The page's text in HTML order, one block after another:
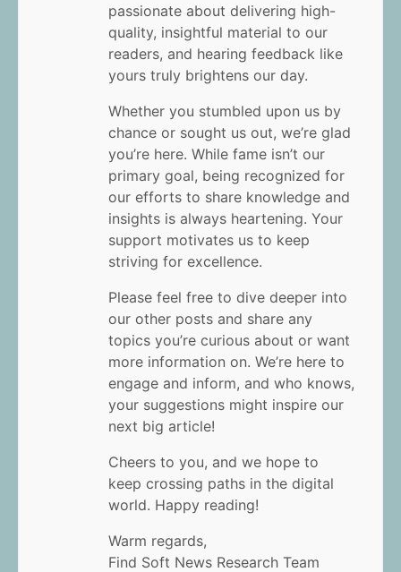
passionate about delivering high-
quality, insightful material to our
readers, and hearing feedback like
yours truly brightens our day.
Whether you stumbled upon us by
chance or sought us out, we’re glad
you’re here. While fame isn’t our
primary goal, being recognized for
our efforts to share knowledge and
insights is always heartening. Your
support motivates us to keep
striving for excellence.
Please feel free to dive deeper into
our other posts and share any
topics you’re curious about or want
more information on. We’re here to
engage and inform, and who knows,
your suggestions might inspire our
next big article!
Cheers to you, and we hope to
keep crossing paths in the digital
world. Happy reading!
Warm regards,
Find Soft News Research Team